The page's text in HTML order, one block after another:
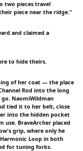
two pieces travel
piece near the ridge."
and claimed a
to hide theirs.
of her coat — the place
Rod into the long
NaomiWildman
tied it to her belt, close
into the hidden pocket
use. BraveArcher placed
grip, where only he
Loop in both
for tuning forks.